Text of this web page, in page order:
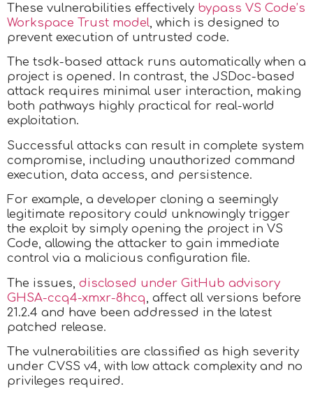
These vulnerabilities effectively bypass VS Code’s
Workspace Trust model, which is designed to
prevent execution of untrusted code.
The tsdk-based attack runs automatically when a
project is opened. In contrast, the JSDoc-based
attack requires minimal user interaction, making
both pathways highly practical for real-world
exploitation.
Successful attacks can result in complete system
compromise, including unauthorized command
execution, data access, and persistence.
For example, a developer cloning a seemingly
legitimate repository could unknowingly trigger
the exploit by simply opening the project in VS
Code, allowing the attacker to gain immediate
control via a malicious configuration file.
The issues, disclosed under GitHub advisory
GHSA-ccq4-xmxr-8hcq , affect all versions before
21.2.4 and have been addressed in the latest
patched release.
The vulnerabilities are classified as high severity
under CVSS v4, with low attack complexity and no
privileges required.